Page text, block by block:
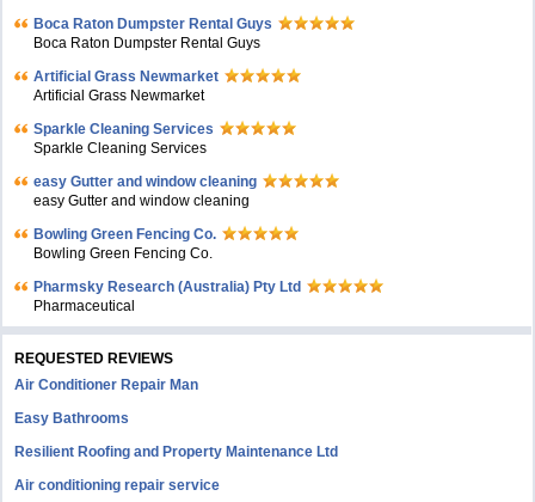
Boca Raton Dumpster Rental Guys
Boca Raton Dumpster Rental Guys
Artificial Grass Newmarket
Artificial Grass Newmarket
Sparkle Cleaning Services
Sparkle Cleaning Services
easy Gutter and window cleaning
easy Gutter and window cleaning
Bowling Green Fencing Co.
Bowling Green Fencing Co.
Pharmsky Research (Australia) Pty Ltd
Pharmaceutical
REQUESTED REVIEWS
Air Conditioner Repair Man
Easy Bathrooms
Resilient Roofing and Property Maintenance Ltd
Air conditioning repair service